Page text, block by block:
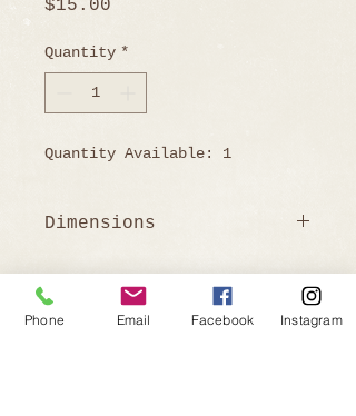
$15.00
Quantity *
Quantity Available: 1
Dimensions
Phone Email Facebook Instagram